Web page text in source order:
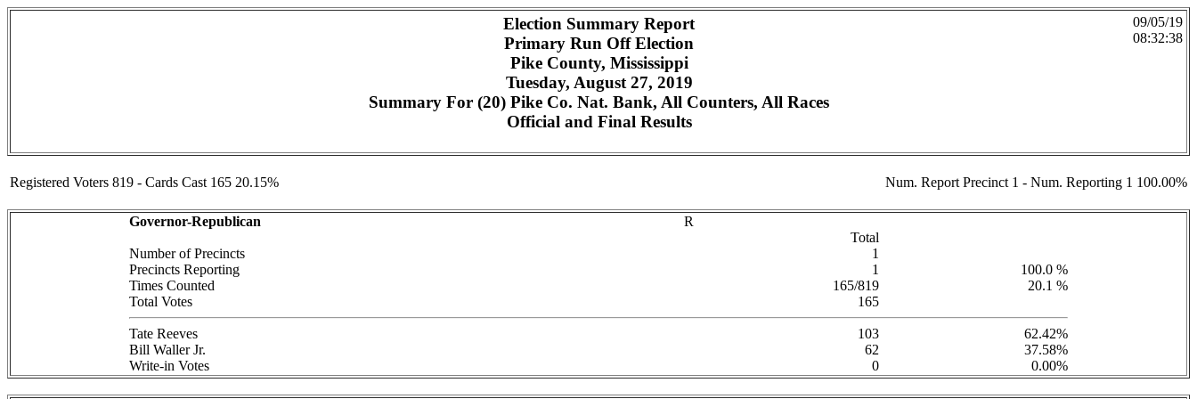
Election Summary Report
Primary Run Off Election
Pike County, Mississippi
Tuesday, August 27, 2019
Summary For (20) Pike Co. Nat. Bank, All Counters, All Races
Official and Final Results
09/05/19
08:32:38
Registered Voters 819 - Cards Cast 165 20.15% Num. Report Precinct 1 - Num. Reporting 1 100.00%
Governor-Republican
R
Total
Number of Precincts
1
Precincts Reporting
1
100.0 %
Times Counted
165/819
20.1 %
Total Votes
165
Tate Reeves 103
62.42%
Bill Waller Jr.
62
37.58%
Write-in Votes
0 0.00%